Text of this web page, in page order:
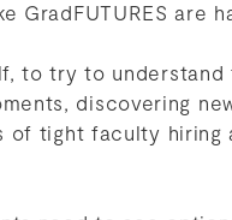
are
to try to understand
discovering
of tight faculty hiring